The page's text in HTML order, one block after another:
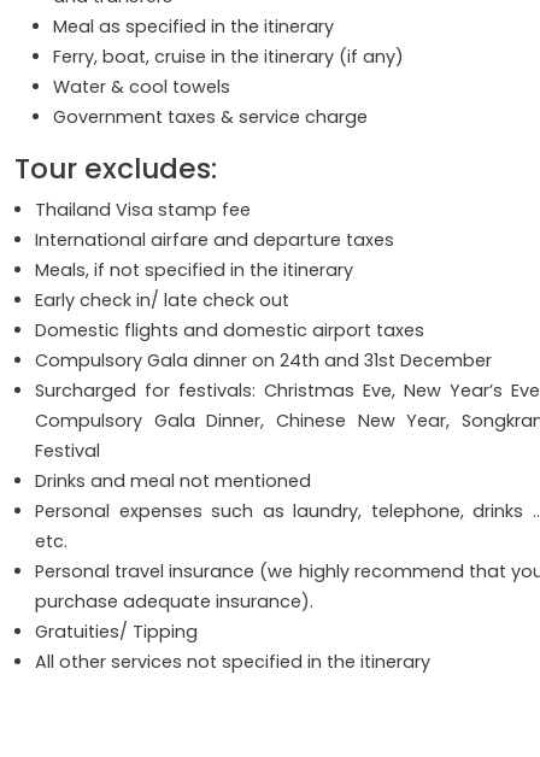
Meal as specified in the itinerary
Ferry, boat, cruise in the itinerary (if any)
Water & cool towels
Government taxes & service charge
Tour excludes:
Thailand Visa stamp fee
International airfare and departure taxes
Meals, if not specified in the itinerary
Early check in/ late check out
Domestic flights and domestic airport taxes
Compulsory Gala dinner on 24th and 31st December
Surcharged for festivals: Christmas Eve, New Year’s
Compulsory Gala Dinner, Chinese New Year,
Festival
Drinks and meal not mentioned
Personal expenses such as laundry, telephone, drinks
etc.
Personal travel insurance (we highly recommend that
purchase adequate insurance).
Gratuities/ Tipping
All other services not specified in the itinerary